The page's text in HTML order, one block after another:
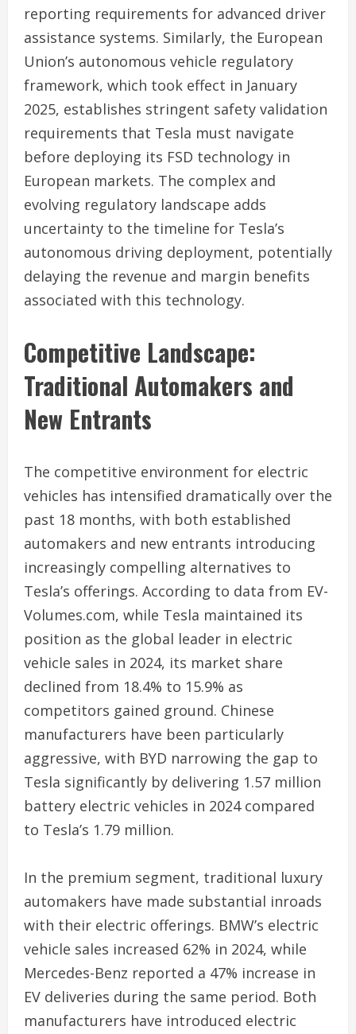
reporting requirements for advanced driver
assistance systems. Similarly, the European
Union’s autonomous vehicle regulatory
framework, which took effect in January
2025, establishes stringent safety validation
requirements that Tesla must navigate
before deploying its FSD technology in
European markets. The complex and
evolving regulatory landscape adds
uncertainty to the timeline for Tesla’s
autonomous driving deployment, potentially
delaying the revenue and margin benefits
associated with this technology.
Competitive Landscape:
Traditional Automakers and
New Entrants
The competitive environment for electric
vehicles has intensified dramatically over the
past 18 months, with both established
automakers and new entrants introducing
increasingly compelling alternatives to
Tesla’s offerings. According to data from EV-
Volumes.com, while Tesla maintained its
position as the global leader in electric
vehicle sales in 2024, its market share
declined from 18.4% to 15.9% as
competitors gained ground. Chinese
manufacturers have been particularly
aggressive, with BYD narrowing the gap to
Tesla significantly by delivering 1.57 million
battery electric vehicles in 2024 compared
to Tesla’s 1.79 million.
In the premium segment, traditional luxury
automakers have made substantial inroads
with their electric offerings. BMW’s electric
vehicle sales increased 62% in 2024, while
Mercedes-Benz reported a 47% increase in
EV deliveries during the same period. Both
manufacturers have introduced electric